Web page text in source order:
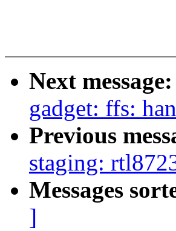
Next message:
gadget: ffs:
Previous
staging:
Messages
]